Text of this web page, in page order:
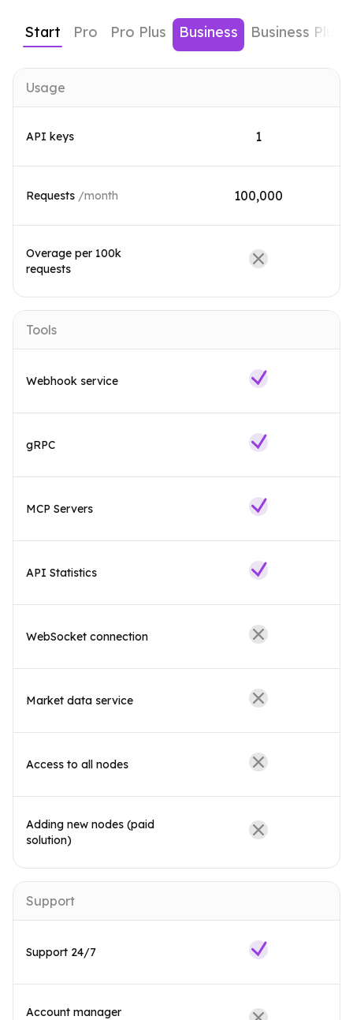
Start Pro Pro Plus Business Business Plus
Usage
API keys 1
Requests /month 100,000
Overage per 100k
requests
Tools
Webhook service
gRPC
MCP Servers
API Statistics
WebSocket connection
Market data service
Access to all nodes
Adding new nodes (paid
solution)
Support
Support 24/7
Account manager